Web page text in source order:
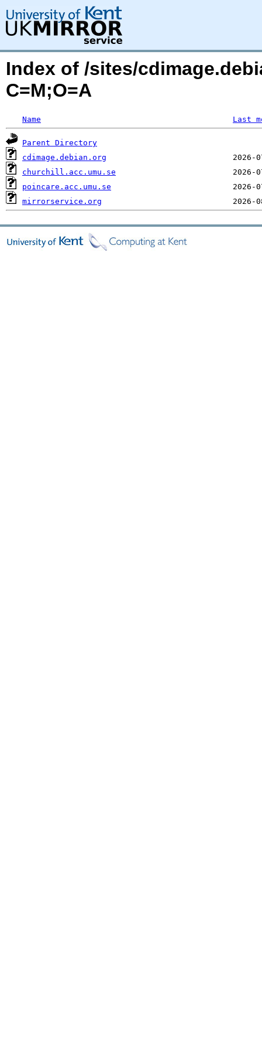
Index of /sites/
C=M;O=A
Name Last
Parent Directory
cdimage.debian.org
churchill.acc.umu.se
poincare.acc.umu.se
mirrorservice.org